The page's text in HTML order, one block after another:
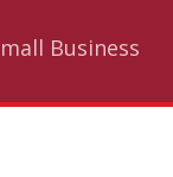
Business